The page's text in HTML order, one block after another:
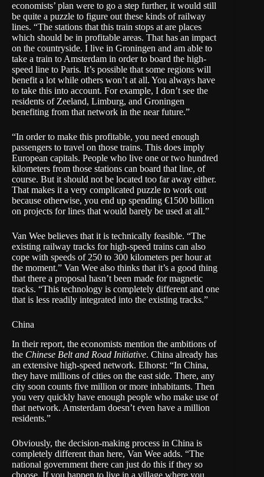
economists’ plan were to go a step further, it would still
be quite a puzzle to figure out these kinds of railway
lines. “The stations that this train stops at are places
which should be in profitable areas. That has an impact
on the countryside. I live in Groningen and am able to
take a train to Amsterdam in order to board the high-
speed line to Paris. It’s possible that some regions will
benefit a lot while others won’t at all. You always have
to take this into account. For example, I don’t see the
residents of Zeeland, Limburg, and Groningen
benefiting from that network in the near future.”
“In order to make this profitable, you need enough
passengers to travel on those trains. This does imply
European capitals. People who live one or two hundred
kilometers from those stations can board that line, of
course. But it should not be located too far away either.
That makes it a very complicated puzzle to work out
because otherwise, you end up spending €1500 billion
on projects for lines that would barely be used at all.”
Van Wee believes that it is technically feasible. “The
existing railway tracks for high-speed trains can also
cope with speeds of 250 to 300 kilometers per hour at
the moment.” Van Wee also thinks that it’s a good thing
that there a proposal hasn’t been made for magnetic
tracks. “This technology is completely different and one
that is less readily integrated into the existing tracks.”
China
In their report, the economists mention the ambitions of
the Chinese Belt and Road Initiative. China already has
an extensive high-speed network. Elhorst: “In China,
they have millions of cities on the east side. There, any
city soon counts five million or more inhabitants. Then
you very quickly have enough people who make use of
that network. Amsterdam doesn’t even have a million
residents.”
Obviously, the decision-making process in China is
completely different than here, Van Wee adds. “The
national government there can just do this if they so
choose. If you happen to live in a village where you